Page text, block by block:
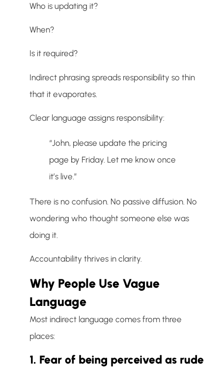
Who is updating it?
When?
Is it required?
Indirect phrasing spreads responsibility so thin
that it evaporates.
Clear language assigns responsibility:
“John, please update the pricing
page by Friday. Let me know once
it’s live.”
There is no confusion. No passive diffusion. No
wondering who thought someone else was
doing it.
Accountability thrives in clarity.
Why People Use Vague
Language
Most indirect language comes from three
places:
1. Fear of being perceived as rude